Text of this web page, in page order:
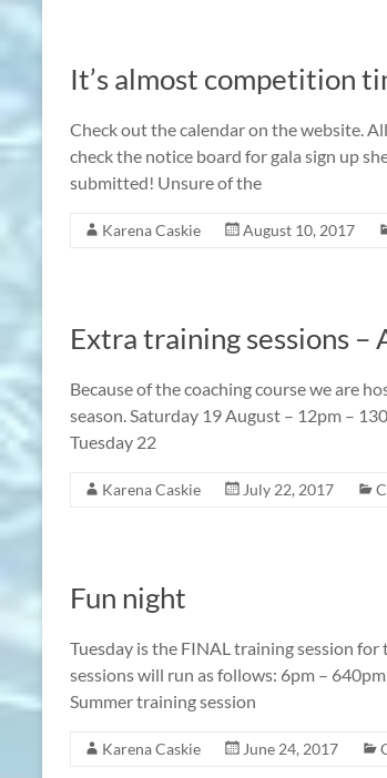
It’s almost competition
Check out the calendar on the website.
check the notice board for gala sign up
submitted! Unsure of the
Karena Caskie August 10, 2017
Extra training sessions –
Because of the coaching course we are
season. Saturday 19 August – 12pm –
Tuesday 22
Karena Caskie July 22, 2017
Fun night
Tuesday is the FINAL training session
sessions will run as follows: 6pm –
Summer training session
Karena Caskie June 24, 2017